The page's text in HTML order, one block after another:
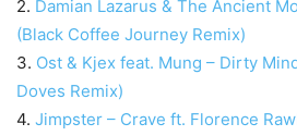
2. Damian Lazarus & The Ancient
(Black Coffee Journey Remix)
3. Ost & Kjex feat. Mung – Dirty
Doves Remix)
4. Jimpster – Crave ft. Florence